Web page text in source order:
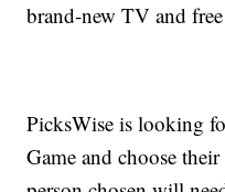
brand-new TV and
PicksWise is looking
Game and choose